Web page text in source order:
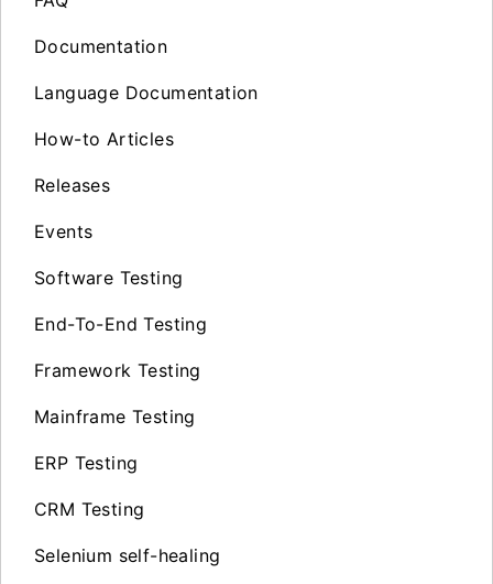
Documentation
Language Documentation
How-to Articles
Releases
Events
Software Testing
End-To-End Testing
Framework Testing
Mainframe Testing
ERP Testing
CRM Testing
Selenium self-healing